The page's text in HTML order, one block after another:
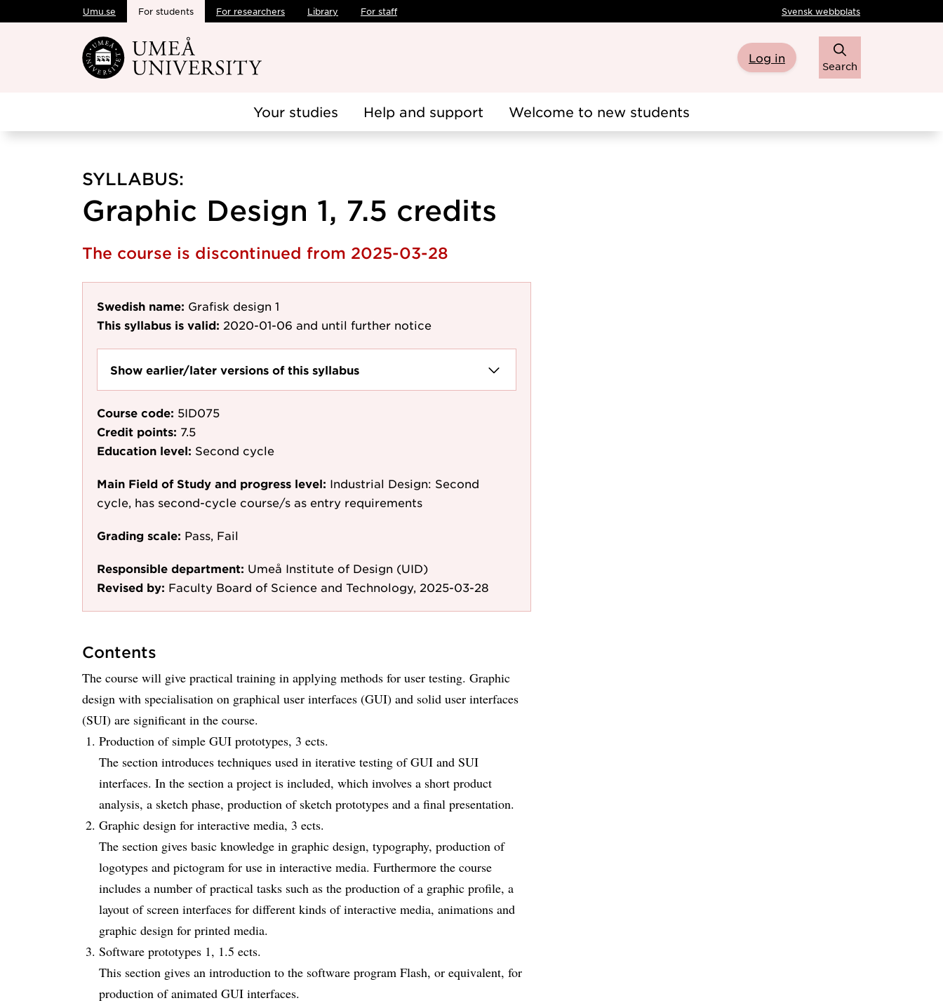
Skip to main content
Umu.se For students For researchers Library For staff Svensk webbplats
Log in
Search
Your studies Help and support Welcome to new students
SYLLABUS:
Graphic Design 1, 7.5 credits
The course is discontinued from 2025-03-28
Swedish name: Grafisk design 1
This syllabus is valid: 2020-01-06 and until further notice
Show earlier/later versions of this syllabus
Course code: 5ID075
Credit points: 7.5
Education level: Second cycle
Main Field of Study and progress level: Industrial Design: Second
cycle, has second-cycle course/s as entry requirements
Grading scale: Pass, Fail
Responsible department: Umeå Institute of Design (UID)
Revised by: Faculty Board of Science and Technology, 2025-03-28
Contents
The course will give practical training in applying methods for user testing. Graphic
design with specialisation on graphical user interfaces (GUI) and solid user interfaces
(SUI) are significant in the course.
Production of simple GUI prototypes, 3 ects.
The section introduces techniques used in iterative testing of GUI and SUI
interfaces. In the section a project is included, which involves a short product
analysis, a sketch phase, production of sketch prototypes and a final presentation.
Graphic design for interactive media, 3 ects.
The section gives basic knowledge in graphic design, typography, production of
logotypes and pictogram for use in interactive media. Furthermore the course
includes a number of practical tasks such as the production of a graphic profile, a
layout of screen interfaces for different kinds of interactive media, animations and
graphic design for printed media.
Software prototypes 1, 1.5 ects.
This section gives an introduction to the software program Flash, or equivalent, for
production of animated GUI interfaces.